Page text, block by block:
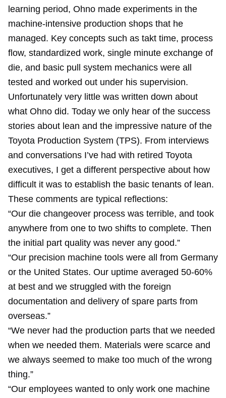
learning period, Ohno made experiments in the
machine-intensive production shops that he
managed. Key concepts such as takt time, process
flow, standardized work, single minute exchange of
die, and basic pull system mechanics were all
tested and worked out under his supervision.
Unfortunately very little was written down about
what Ohno did. Today we only hear of the success
stories about lean and the impressive nature of the
Toyota Production System (TPS). From interviews
and conversations I’ve had with retired Toyota
executives, I get a different perspective about how
difficult it was to establish the basic tenants of lean.
These comments are typical reflections:
“Our die changeover process was terrible, and took
anywhere from one to two shifts to complete. Then
the initial part quality was never any good.”
“Our precision machine tools were all from Germany
or the United States. Our uptime averaged 50-60%
at best and we struggled with the foreign
documentation and delivery of spare parts from
overseas.”
“We never had the production parts that we needed
when we needed them. Materials were scarce and
we always seemed to make too much of the wrong
thing.”
“Our employees wanted to only work one machine